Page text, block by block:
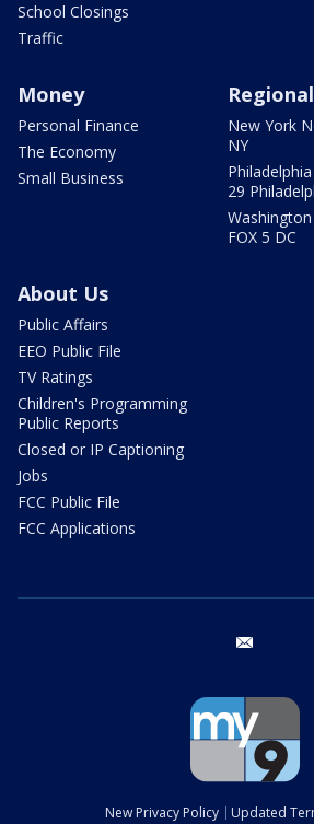
School Closings
Traffic
Money
Personal Finance
The Economy
Small Business
New York
NY
29
FOX 5 DC
About Us
Public Affairs
EEO Public File
TV Ratings
Children's Programming
Public Reports
Closed or IP Captioning
Jobs
FCC Public File
FCC Applications
New Privacy Policy Updated